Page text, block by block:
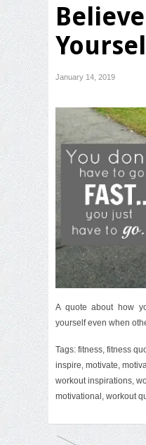
January 14, 2019
A quote about how
yourself even when
Tags: fitness fitness
inspire motivate
workout inspirations
motivational workout